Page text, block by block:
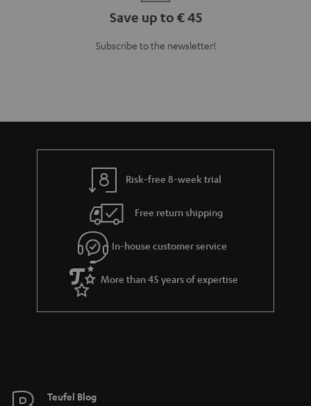
Save up to € 45
Subscribe to the newsletter!
Risk-free 8-week trial
Free return shipping
In-house customer service
More than 45 years of expertise
Teufel Blog